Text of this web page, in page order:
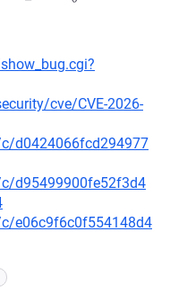
cve/CVE-2026-
d0424066fcd294977
d95499900fe52f3d4
e06c9f6c0f554148d4